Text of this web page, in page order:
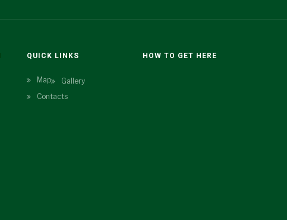
QUICK LINKS
Map
Gallery
Contacts
HOW TO GET HERE